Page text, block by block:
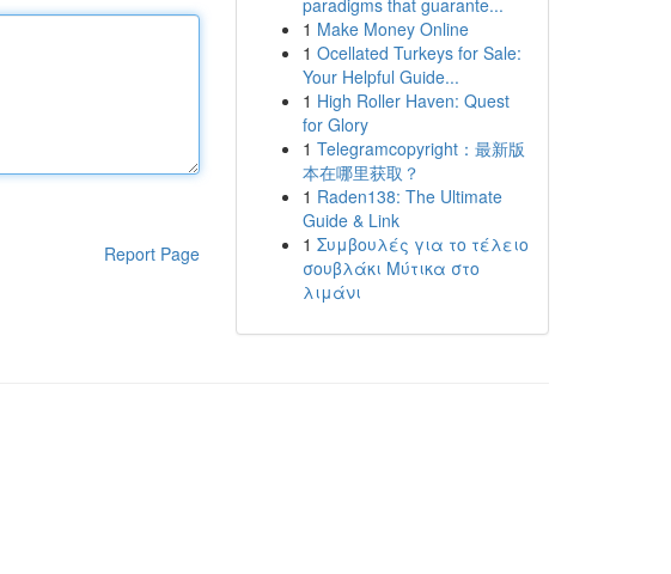
Report Page
paradigms that guarante...
1 Make Money Online
1 Ocellated Turkeys for Sale:
Your Helpful Guide...
1 High Roller Haven: Quest
for Glory
1 Telegramcopyright：最新版
本在哪里获取？
1 Raden138: The Ultimate
Guide & Link
1 Συμβουλές για το τέλειο
σουβλάκι Μύτικα στο
λιμάνι